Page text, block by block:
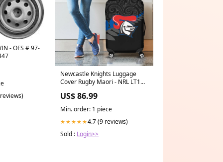
- OFS # 97-
Newcastle Knights Luggage
Cover Rugby Maori - NRL LT10
US$ 86.99
Min. order: 1 piece
★★★★★4.7 (9 reviews)
Sold : Login>>